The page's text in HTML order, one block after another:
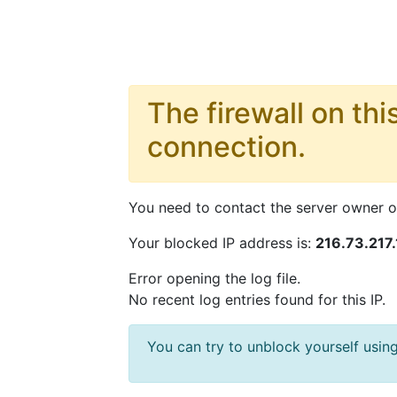
The firewall on
connection.
You need to contact the server owner
Your blocked IP address is:
Error opening the log file.
No recent log entries found for this IP.
You can try to unblock yourself